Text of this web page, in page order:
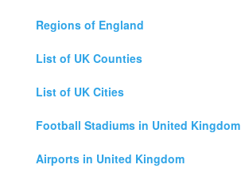
Regions of England
List of UK Counties
List of UK Cities
Football Stadiums in United Kingdom
Airports in United Kingdom